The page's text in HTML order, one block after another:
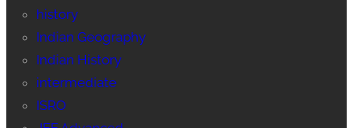
history
Indian Geography
Indian History
intermediate
ISRO